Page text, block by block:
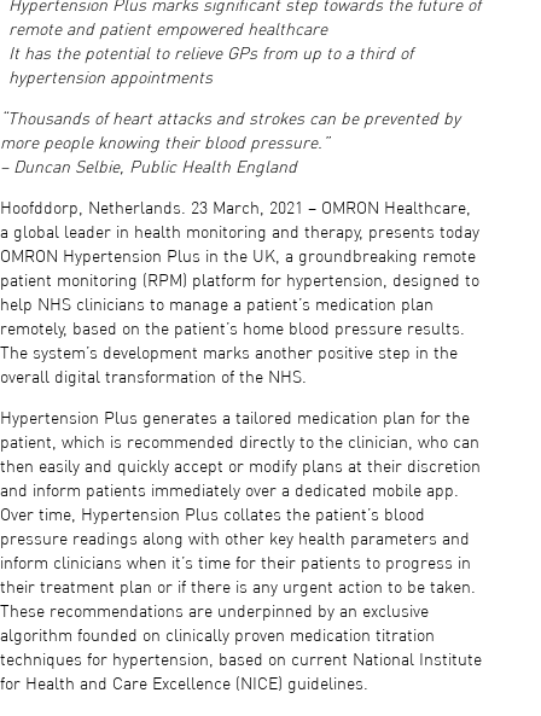
Hypertension Plus marks significant step towards the future of
remote and patient empowered healthcare
It has the potential to relieve GPs from up to a third of
hypertension appointments
“Thousands of heart attacks and strokes can be prevented by
more people knowing their blood pressure.”
– Duncan Selbie, Public Health England
Hoofddorp, Netherlands. 23 March, 2021 – OMRON Healthcare,
a global leader in health monitoring and therapy, presents today
OMRON Hypertension Plus in the UK, a groundbreaking remote
patient monitoring (RPM) platform for hypertension, designed to
help NHS clinicians to manage a patient’s medication plan
remotely, based on the patient’s home blood pressure results.
The system’s development marks another positive step in the
overall digital transformation of the NHS.
Hypertension Plus generates a tailored medication plan for the
patient, which is recommended directly to the clinician, who can
then easily and quickly accept or modify plans at their discretion
and inform patients immediately over a dedicated mobile app.
Over time, Hypertension Plus collates the patient’s blood
pressure readings along with other key health parameters and
inform clinicians when it’s time for their patients to progress in
their treatment plan or if there is any urgent action to be taken.
These recommendations are underpinned by an exclusive
algorithm founded on clinically proven medication titration
techniques for hypertension, based on current National Institute
for Health and Care Excellence (NICE) guidelines.